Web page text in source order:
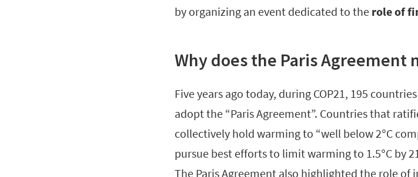
by organizing an event dedicated to the role of
Why does the Paris Agreement
Five years ago today, during COP21, 195
adopt the “Paris Agreement”. Countries that
collectively hold warming to “well below 2°C
pursue best efforts to limit warming to 1.5°C by
The Paris Agreement also highlighted the role